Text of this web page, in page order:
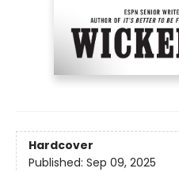
Hardcover
Published: Sep 09, 2025